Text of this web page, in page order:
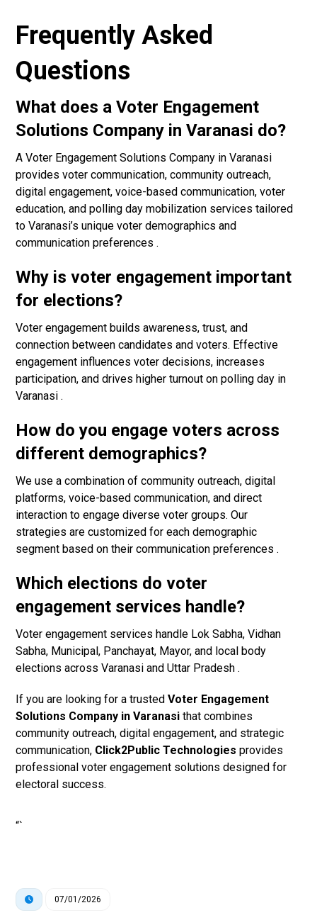
Frequently Asked
Questions
What does a Voter Engagement
Solutions Company in Varanasi do?
A Voter Engagement Solutions Company in Varanasi
provides voter communication, community outreach,
digital engagement, voice-based communication, voter
education, and polling day mobilization services tailored
to Varanasi’s unique voter demographics and
communication preferences .
Why is voter engagement important
for elections?
Voter engagement builds awareness, trust, and
connection between candidates and voters. Effective
engagement influences voter decisions, increases
participation, and drives higher turnout on polling day in
Varanasi .
How do you engage voters across
different demographics?
We use a combination of community outreach, digital
platforms, voice-based communication, and direct
interaction to engage diverse voter groups. Our
strategies are customized for each demographic
segment based on their communication preferences .
Which elections do voter
engagement services handle?
Voter engagement services handle Lok Sabha, Vidhan
Sabha, Municipal, Panchayat, Mayor, and local body
elections across Varanasi and Uttar Pradesh .
If you are looking for a trustedVoter Engagement
Solutions Company in Varanasi that combines
community outreach, digital engagement, and strategic
communication, Click2Public Technologies provides
professional voter engagement solutions designed for
electoral success.
“`
07/01/2026